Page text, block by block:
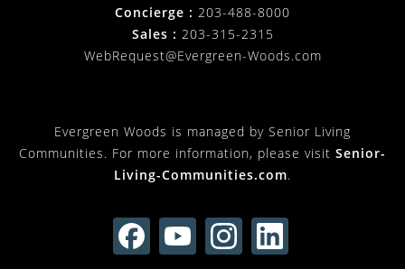
Concierge : 203-488-8000
Sales : 203-315-2315
WebRequest@Evergreen-Woods.com
Evergreen Woods is managed by Senior Living
Communities. For more information, please visit Senior-
Living-Communities.com.